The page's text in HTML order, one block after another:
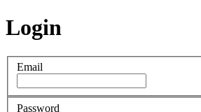
Login
Email
Password